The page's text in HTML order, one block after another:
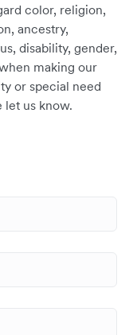
color, religion,
ancestry,
disability, gender,
making our
or special need
let us know.